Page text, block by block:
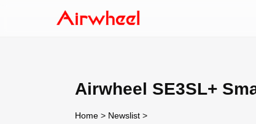
Airwheel SE3SL+
Home > Newslist >